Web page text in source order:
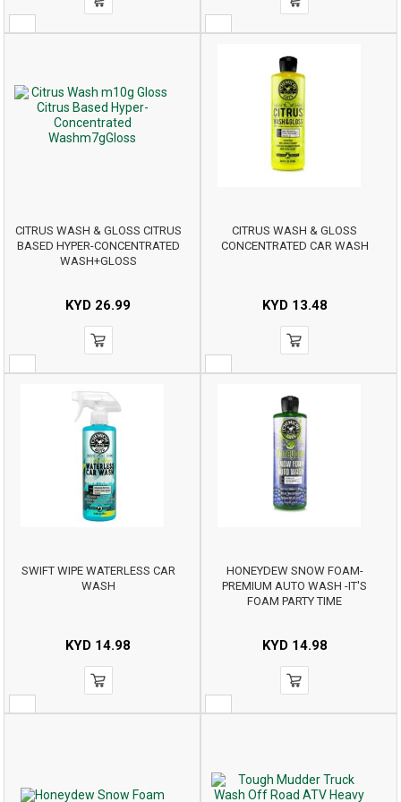
CITRUS WASH & GLOSS CITRUS
BASED HYPER-CONCENTRATED
WASH+GLOSS
KYD 26.99
CITRUS WASH & GLOSS
CONCENTRATED CAR WASH
KYD13.48
SWIFT WIPE WATERLESS CAR
WASH
KYD 14.98
HONEYDEW SNOW FOAM-
PREMIUM AUTO WASH -IT'S
FOAM PARTY TIME
KYD14.98